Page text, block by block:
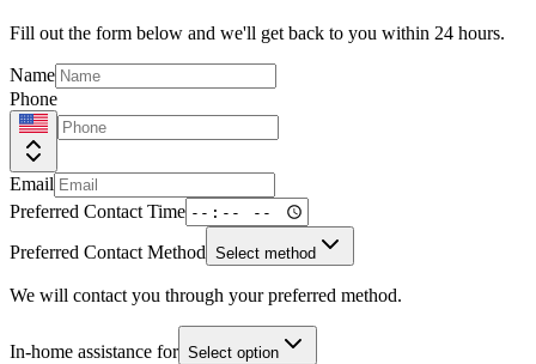
Fill out the form below and we'll get back to you within 24 hours.
Name
Phone
Email
Preferred Contact Time
Preferred Contact Method Select method
We will contact you through your preferred method.
In-home assistance for Select option